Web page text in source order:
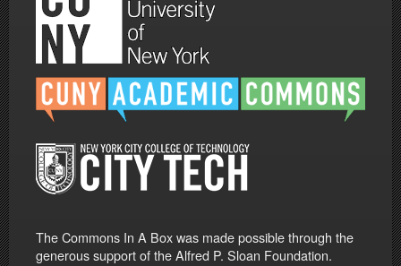
The Commons In A Box was made possible through the
generous support of the Alfred P. Sloan Foundation.